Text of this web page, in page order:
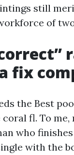
still
of
fix
the Best
fl. To
who
with the